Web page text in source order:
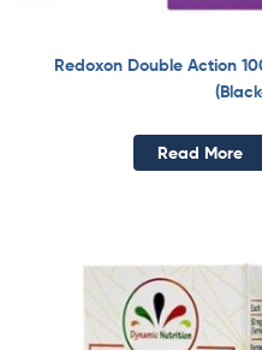
Redoxon Double Action
Read More